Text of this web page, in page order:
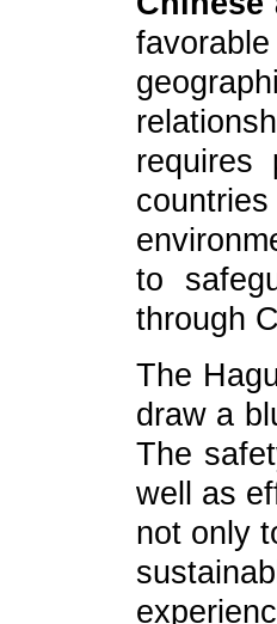
requires
to
through
The
draw a
The
well as
not only